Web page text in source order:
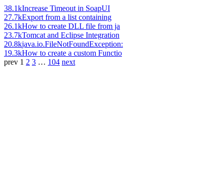
38.1kIncrease Timeout in SoapUI
27.7kExport from a list containing
26.1kHow to create DLL file from ja
23.7kTomcat and Eclipse Integration
20.8kjava.io.FileNotFoundException:
19.3kHow to create a custom Functio
prev 1 2 3 … 104 next